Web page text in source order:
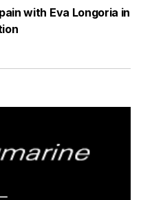
with Eva Longoria in